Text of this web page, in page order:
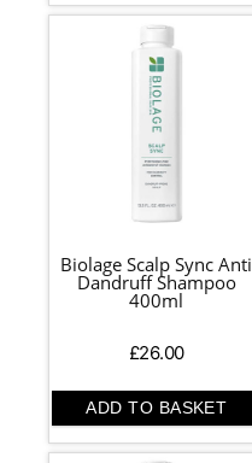
Biolage Scalp Sync Anti
Dandruff Shampoo
400ml
£26.00
ADD TO BASKET